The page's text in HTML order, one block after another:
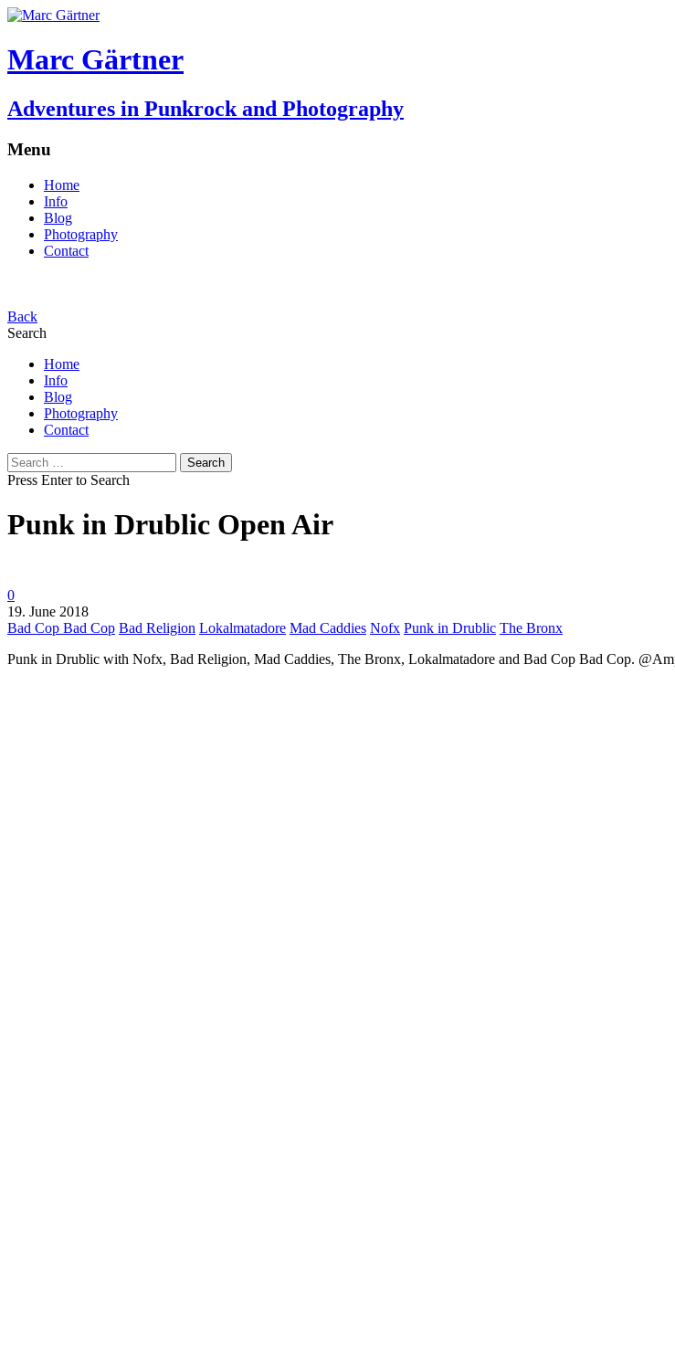
Marc Gärtner
Adventures in Punkrock and Photography
Menu
Home
Info
Blog
Photography
Contact
Back
Search
Home
Info
Blog
Photography
Contact
Search
for:
Press Enter to Search
Punk in Drublic Open Air
0
19. June 2018
Bad Cop Bad Cop Bad Religion Lokalmatadore Mad Caddies Nofx Punk in Drublic The Bronx
Punk in Drublic with Nofx, Bad Religion, Mad Caddies, The Bronx, Lokalmatadore and Bad Cop Bad Cop.